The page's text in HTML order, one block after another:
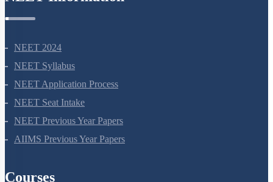
NEET Information
NEET 2024
NEET Syllabus
NEET Application Process
NEET Seat Intake
NEET Previous Year Papers